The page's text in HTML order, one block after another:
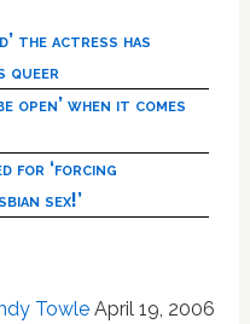
the actress has
queer
open’ when it comes
for ‘forcing
sex!’
Towle April 19, 2006